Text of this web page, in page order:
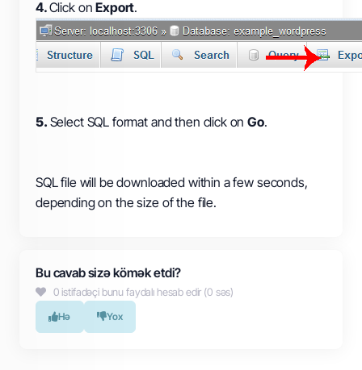
4.Click onExport.
5. Select SQL format and then click onGo.
SQL file will be downloaded within a few seconds,
depending on the size of the file.
Bu cavab sizə kömək etdi?
0 istifadəçi bunu faydalı hesab edir (0 səs)
Hə Yox